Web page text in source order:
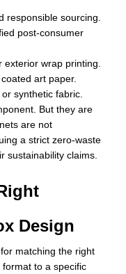
responsible sourcing.
post-consumer
wrap printing.
art paper.
synthetic fabric.
But they are
are not
a strict zero-waste
sustainability claims.
Design
matching the right
to a specific